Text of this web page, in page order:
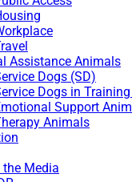
Assistance Animals
Dogs (SD)
Dogs in
Support
Animals
the Media